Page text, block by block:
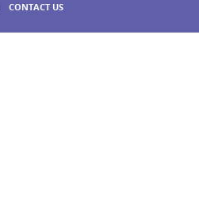
CONTACT US